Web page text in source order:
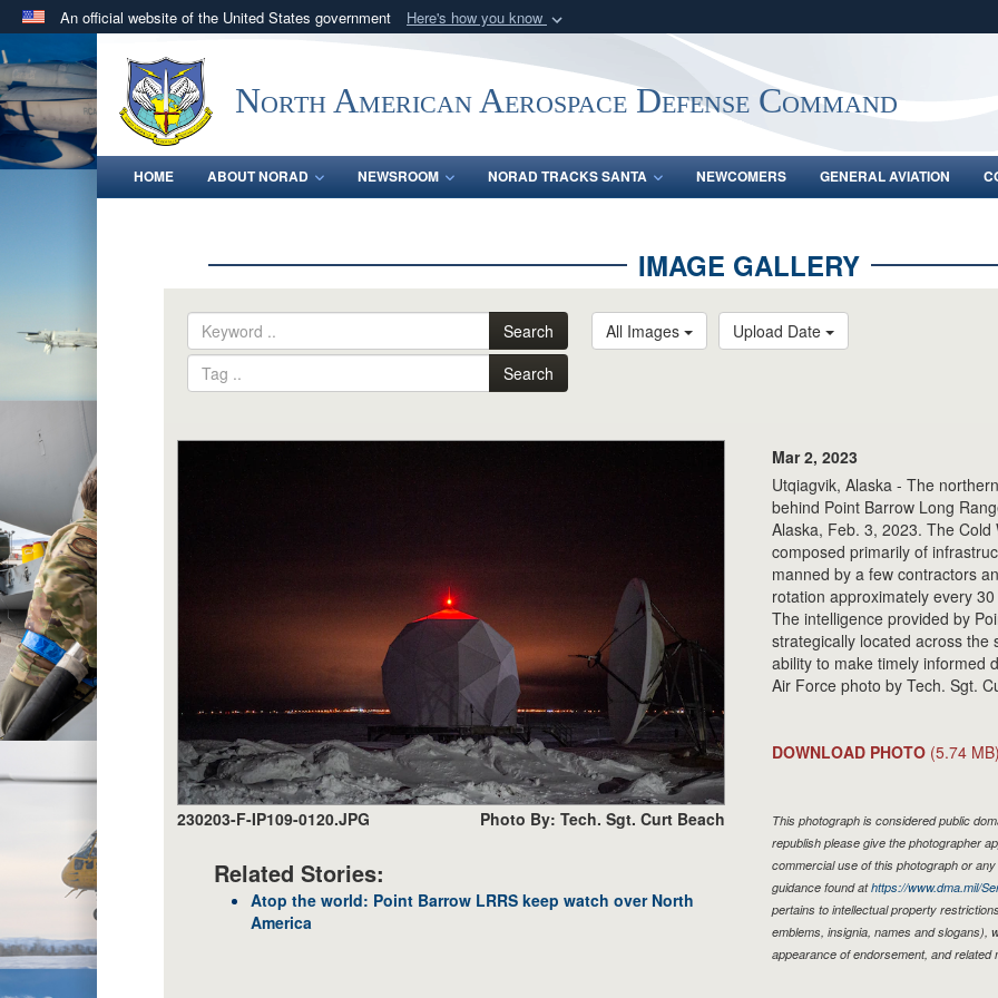
An official website of the United States government Here's how you know
A .mil website belongs to an official U.S. Department of Defense organization
in the United States.
Share sensitive
North American Aerospace Defense Command
HOME ABOUT NORAD NEWSROOM NORAD TRACKS SANTA NEWCOMERS GENERAL AVIATION
IMAGE GALLERY
Search
Search
All Images Upload Date
230203-F-IP109-0120.JPG Photo By: Tech. Sgt. Curt Beach
Related Stories:
Atop the world: Point Barrow LRRS keep watch over North
America
Mar 2, 2023
Utqiagvik, Alaska - The
behind Point Barrow Long
Alaska, Feb. 3, 2023. The
composed primarily of
manned by a few contractors
rotation approximately every
The intelligence provided by
strategically located across the
ability to make timely informed
Air Force photo by Tech. Sgt.
DOWNLOAD PHOTO (5.74 MB)
This photograph is considered public
republish please give the photographer
commercial use of this photograph or
guidance found athttps://www.dma.mil/
pertains to intellectual property
emblems, insignia, names and slogans),
appearance of endorsement, and related